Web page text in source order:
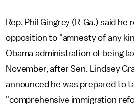
Rep. Phil Gingrey (R-Ga.) said he
opposition to "amnesty of any
Obama administration of being
November, after Sen. Lindsey
announced he was prepared to
"comprehensive immigration